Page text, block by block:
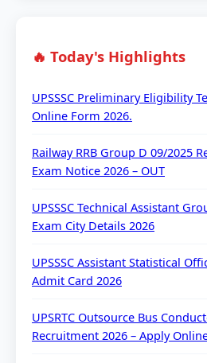
🔥 Today's Highlights
UPSSSC Preliminary Eligibility
Online Form 2026.
Railway RRB Group D 09/2025
Exam Notice 2026 – OUT
UPSSSC Technical Assistant
Exam City Details 2026
UPSSSC Assistant Statistical
Admit Card 2026
UPSRTC Outsource Bus
Recruitment 2026 – Apply